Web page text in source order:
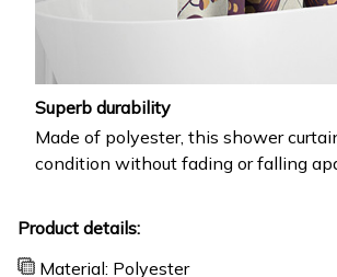
Superb durability
Made of polyester, this shower
condition without fading or falling
Product details:
Material: Polyester